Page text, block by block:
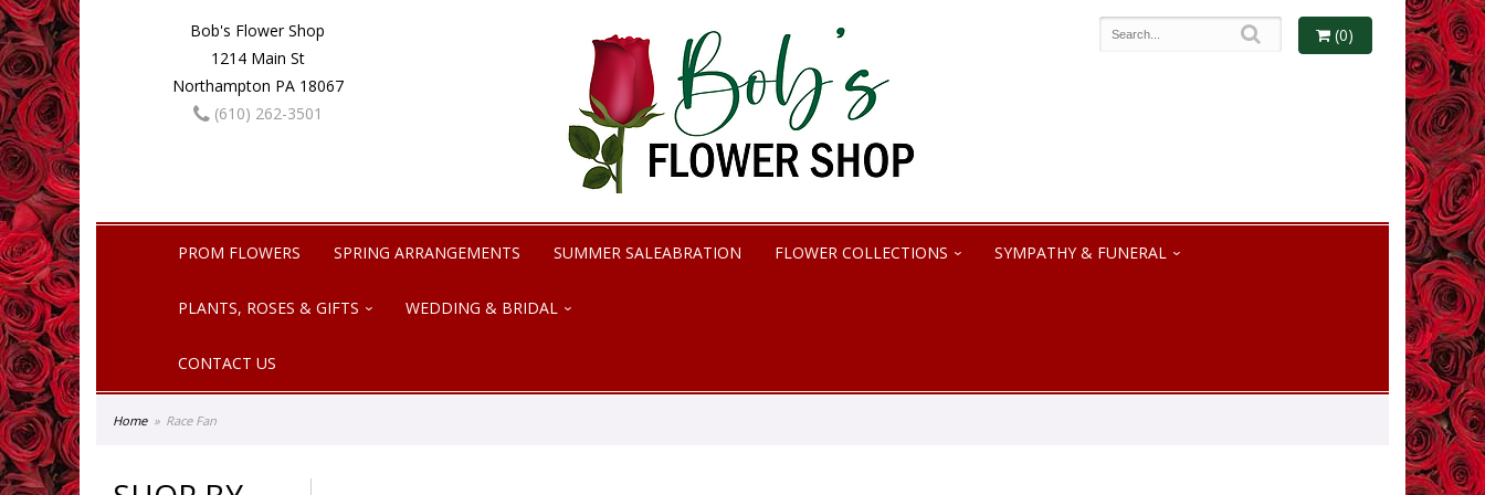
Bob's Flower Shop
1214 Main St
Northampton PA 18067
(610) 262-3501
(0)
PROM FLOWERS SPRING ARRANGEMENTS SUMMER SALEABRATION FLOWER COLLECTIONS SYMPATHY & FUNERAL
PLANTS, ROSES & GIFTS WEDDING & BRIDAL
CONTACT US
Home Race Fan